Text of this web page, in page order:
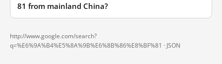
81 from mainland China?
http://www.google.com/search?
q=%E6%9A%B4%E5%8A%9B%E6%8B%86%E8%BF%81 · JSON